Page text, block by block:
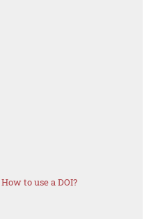
How to use a DOI?